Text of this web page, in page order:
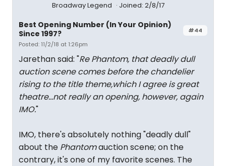
Broadway Legend Joined: 2/8/17
#44
Best Opening Number (In Your Opinion)
Since 1997?
Posted: 11/2/18 at 1:26pm
Jarethan said: "Re Phantom, that deadly dull
auction scene comes before the chandelier
rising to the title theme,which I agree is great
theatre...not really an opening, however, again
IMO."
IMO, there's absolutely nothing "deadly dull"
about the Phantomauction scene; on the
contrary, it's one of my favorite scenes. The